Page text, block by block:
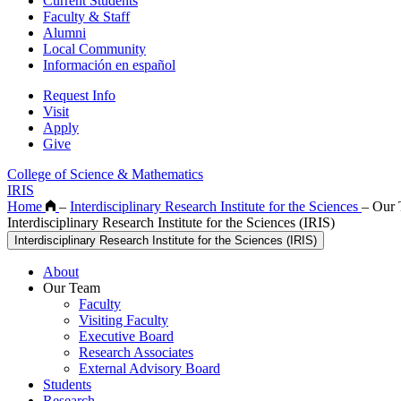
Faculty & Staff
Alumni
Local Community
Información en español
Request Info
Visit
Apply
Give
College of Science & Mathematics
IRIS
Home
– Interdisciplinary Research Institute for the Sciences – Our
Interdisciplinary Research Institute for the Sciences (IRIS)
Interdisciplinary Research Institute for the Sciences (IRIS)
About
Our Team
Faculty
Visiting Faculty
Executive Board
Research Associates
External Advisory Board
Students